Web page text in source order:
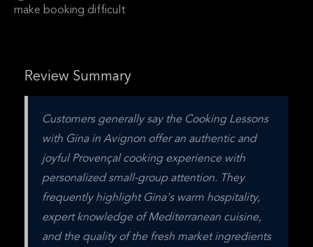
make booking difficult
Review Summary
Customers generally say the Cooking Lessons
with Gina in Avignon offer an authentic and
joyful Provençal cooking experience with
personalized small-group attention. They
frequently highlight Gina's warm hospitality,
expert knowledge of Mediterranean cuisine,
and the quality of the fresh market ingredients